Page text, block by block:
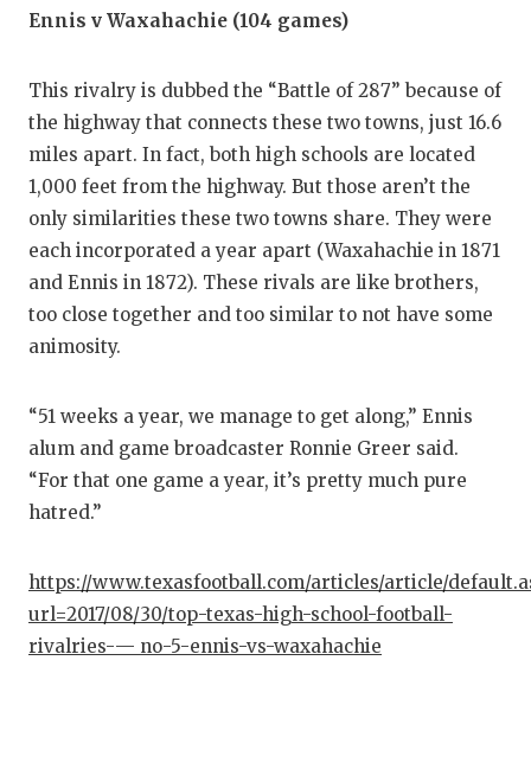
Ennis v Waxahachie (104 games)
This rivalry is dubbed the “Battle of 287” because of
the highway that connects these two towns, just 16.6
miles apart. In fact, both high schools are located
1,000 feet from the highway. But those aren’t the
only similarities these two towns share. They were
each incorporated a year apart (Waxahachie in 1871
and Ennis in 1872). These rivals are like brothers,
too close together and too similar to not have some
animosity.
“51 weeks a year, we manage to get along,” Ennis
alum and game broadcaster Ronnie Greer said.
“For that one game a year, it’s pretty much pure
hatred.”
https://www.texasfootball.com/articles/article/
url=2017/08/30/top-texas-high-school-football-
rivalries-— no-5-ennis-vs-waxahachie